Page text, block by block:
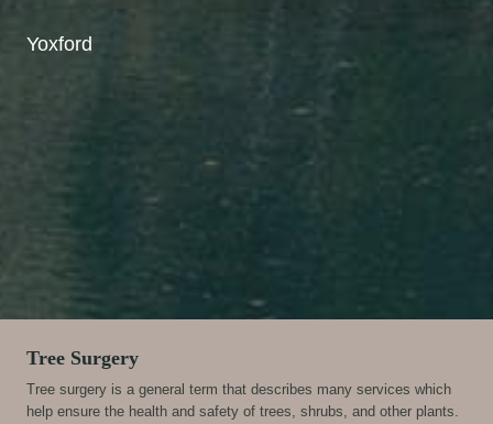
Yoxford
Tree Surgery
Tree surgery is a general term that describes many services which
help ensure the health and safety of trees, shrubs, and other plants.